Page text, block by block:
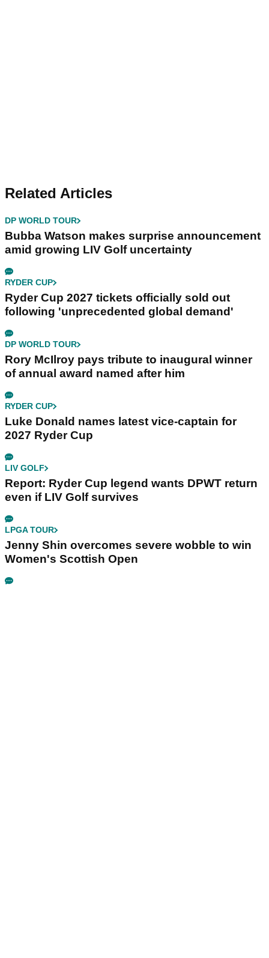
Related Articles
DP WORLD TOUR
Bubba Watson makes surprise announcement
amid growing LIV Golf uncertainty
RYDER CUP
Ryder Cup 2027 tickets officially sold out
following 'unprecedented global demand'
DP WORLD TOUR
Rory McIlroy pays tribute to inaugural winner
of annual award named after him
RYDER CUP
Luke Donald names latest vice-captain for
2027 Ryder Cup
LIV GOLF
Report: Ryder Cup legend wants DPWT return
even if LIV Golf survives
LPGA TOUR
Jenny Shin overcomes severe wobble to win
Women's Scottish Open